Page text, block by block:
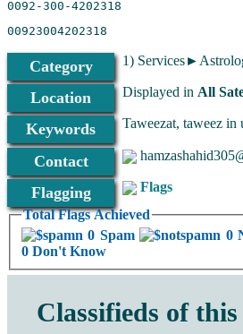
00923004202318
Category 1)
Location Displayed in All
Keywords Taweezat, taweez in
Contact
Flagging
Total Flags Achieved
0 Spam
0
0 Don't Know
Flags
Classifieds of